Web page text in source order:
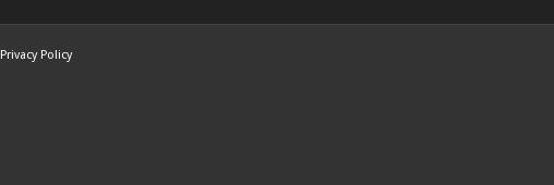
Privacy Policy